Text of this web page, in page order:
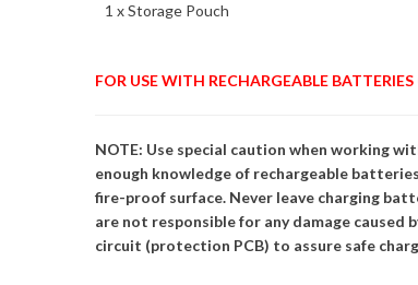
1 x Storage Pouch
FOR USE WITH RECHARGEABLE BATTERIES
NOTE: Use special caution when working
enough knowledge of rechargeable
fire-proof surface. Never leave charging
are not responsible for any damage
circuit (protection PCB) to assure safe